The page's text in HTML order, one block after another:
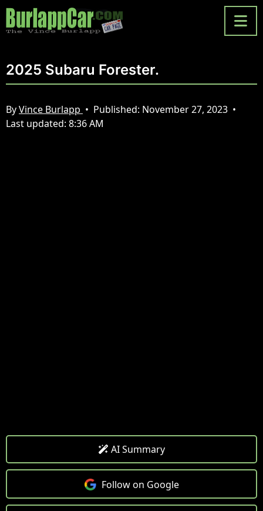
2025 Subaru Forester.
ByVince Burlapp • Published: November 27, 2023 •
Last updated: 8:36 AM
AI Summary
Follow on Google